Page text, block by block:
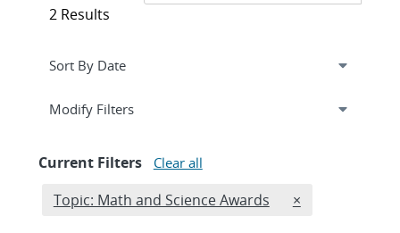
2 Results
Expand
Modify Filterssection
Current Filters Clear all
Edit filter
Topic: Math and Science Awards REMOVE
×